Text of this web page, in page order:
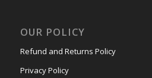
OUR POLICY
Refund and Returns Policy
Privacy Policy